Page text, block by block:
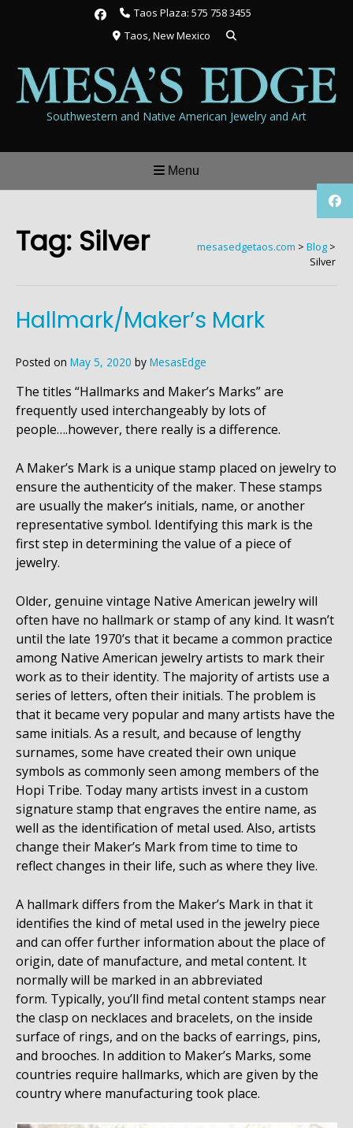
Taos Plaza: 575 758 3455
Taos, New Mexico
Southwestern and Native American Jewelry and Art
Menu
Tag: Silver mesasedgetaos.com > Blog >
Silver
Hallmark/Maker’s Mark
Posted on May 5, 2020 by MesasEdge
The titles “Hallmarks and Maker’s Marks” are
frequently used interchangeably by lots of
people….however, there really is a difference.
A Maker’s Mark is a unique stamp placed on jewelry to
ensure the authenticity of the maker. These stamps
are usually the maker’s initials, name, or another
representative symbol. Identifying this mark is the
first step in determining the value of a piece of
jewelry.
Older, genuine vintage Native American jewelry will
often have no hallmark or stamp of any kind. It wasn’t
until the late 1970’s that it became a common practice
among Native American jewelry artists to mark their
work as to their identity. The majority of artists use a
series of letters, often their initials. The problem is
that it became very popular and many artists have the
same initials. As a result, and because of lengthy
surnames, some have created their own unique
symbols as commonly seen among members of the
Hopi Tribe. Today many artists invest in a custom
signature stamp that engraves the entire name, as
well as the identification of metal used. Also, artists
change their Maker’s Mark from time to time to
reflect changes in their life, such as where they live.
A hallmark differs from the Maker’s Mark in that it
identifies the kind of metal used in the jewelry piece
and can offer further information about the place of
origin, date of manufacture, and metal content. It
normally will be marked in an abbreviated
form. Typically, you’ll find metal content stamps near
the clasp on necklaces and bracelets, on the inside
surface of rings, and on the backs of earrings, pins,
and brooches. In addition to Maker’s Marks, some
countries require hallmarks, which are given by the
country where manufacturing took place.